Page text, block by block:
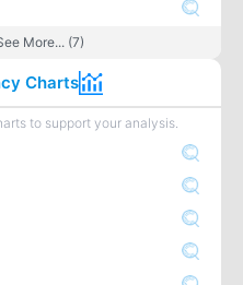
More... (7)
Charts
to support your analysis.